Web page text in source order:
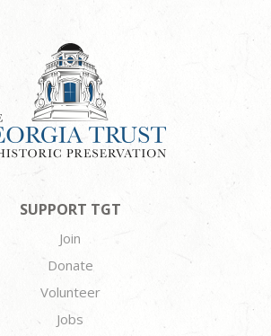
SUPPORT TGT
Join
Donate
Volunteer
Jobs